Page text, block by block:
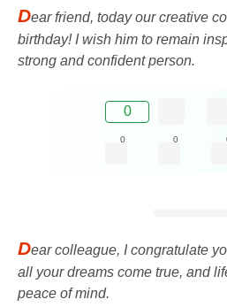
Dear friend, today our creative
birthday! I wish him to remain
strong and confident person.
0
0 0
Dear colleague, I congratulate
all your dreams come true, and
peace of mind.